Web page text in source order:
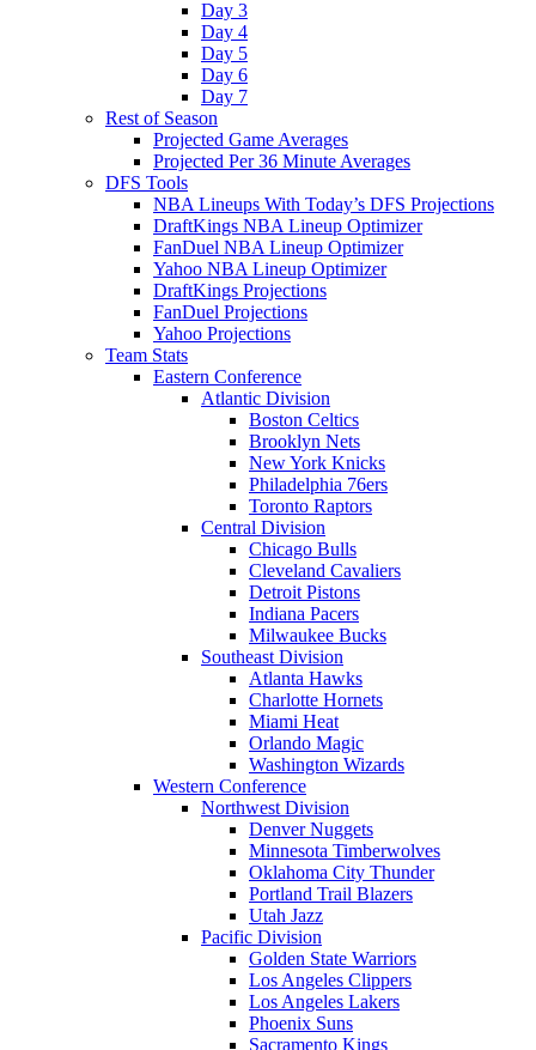
Day 3
Day 4
Day 5
Day 6
Day 7
Rest of Season
Projected Game Averages
Projected Per 36 Minute Averages
DFS Tools
NBA Lineups With Today’s DFS Projections
DraftKings NBA Lineup Optimizer
FanDuel NBA Lineup Optimizer
Yahoo NBA Lineup Optimizer
DraftKings Projections
FanDuel Projections
Yahoo Projections
Team Stats
Eastern Conference
Atlantic Division
Boston Celtics
Brooklyn Nets
New York Knicks
Philadelphia 76ers
Toronto Raptors
Central Division
Chicago Bulls
Cleveland Cavaliers
Detroit Pistons
Indiana Pacers
Milwaukee Bucks
Southeast Division
Atlanta Hawks
Charlotte Hornets
Miami Heat
Orlando Magic
Washington Wizards
Western Conference
Northwest Division
Denver Nuggets
Minnesota Timberwolves
Oklahoma City Thunder
Portland Trail Blazers
Utah Jazz
Pacific Division
Golden State Warriors
Los Angeles Clippers
Los Angeles Lakers
Phoenix Suns
Sacramento Kings